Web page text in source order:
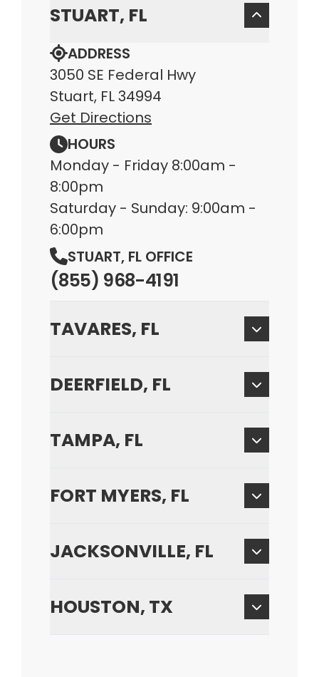
STUART, FL
ADDRESS
3050 SE Federal Hwy
Stuart, FL 34994
Get Directions
HOURS
Monday - Friday 8:00am -
8:00pm
Saturday - Sunday: 9:00am -
6:00pm
STUART, FL OFFICE
(855) 968-4191
TAVARES, FL
DEERFIELD, FL
TAMPA, FL
FORT MYERS, FL
JACKSONVILLE, FL
HOUSTON, TX